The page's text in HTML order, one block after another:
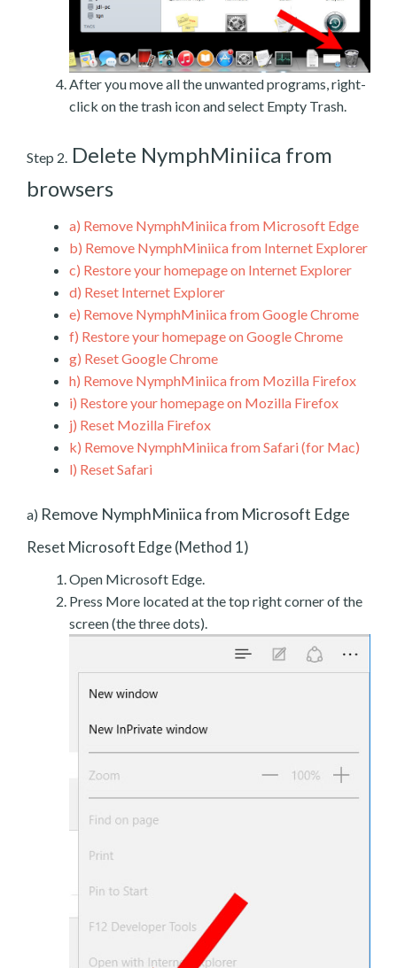
After you move all the unwanted programs, right-
click on the trash icon and select Empty Trash.
Step 2. Delete NymphMiniica from
browsers
a) Remove NymphMiniica from Microsoft Edge
b) Remove NymphMiniica from Internet Explorer
c) Restore your homepage on Internet Explorer
d) Reset Internet Explorer
e) Remove NymphMiniica from Google Chrome
f) Restore your homepage on Google Chrome
g) Reset Google Chrome
h) Remove NymphMiniica from Mozilla Firefox
i) Restore your homepage on Mozilla Firefox
j) Reset Mozilla Firefox
k) Remove NymphMiniica from Safari (for Mac)
l) Reset Safari
a) Remove NymphMiniica from Microsoft Edge
Reset Microsoft Edge (Method 1)
Open Microsoft Edge.
Press More located at the top right corner of the
screen (the three dots).